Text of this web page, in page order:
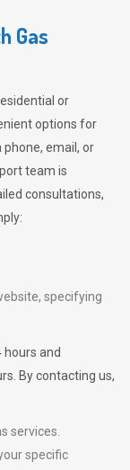
Gas
or
options for
email, or
team is
consultations,
specifying
and
By contacting us,
services.
specific